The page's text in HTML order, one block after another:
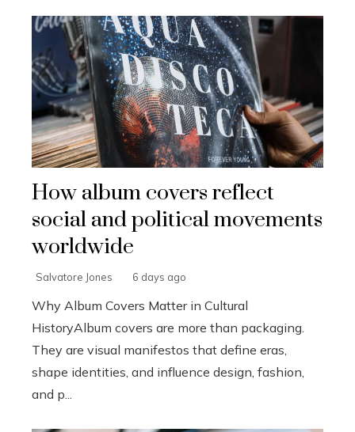
How album covers reflect
social and political movements
worldwide
Salvatore Jones 6 days ago
Why Album Covers Matter in Cultural
HistoryAlbum covers are more than packaging.
They are visual manifestos that define eras,
shape identities, and influence design, fashion,
and p...